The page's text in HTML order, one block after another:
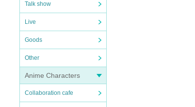
Talk show
Live
Goods
Other
Anime Characters
Collaboration cafe